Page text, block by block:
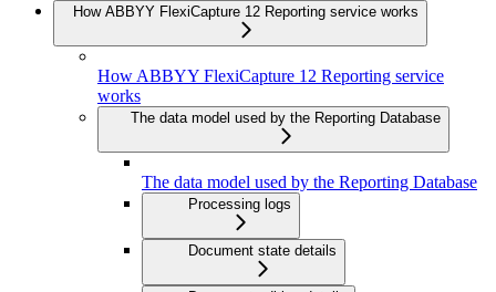
How ABBYY FlexiCapture 12 Reporting service works
How ABBYY FlexiCapture 12 Reporting service
works
The data model used by the Reporting Database
The data model used by the Reporting Database
Processing logs
Document state details